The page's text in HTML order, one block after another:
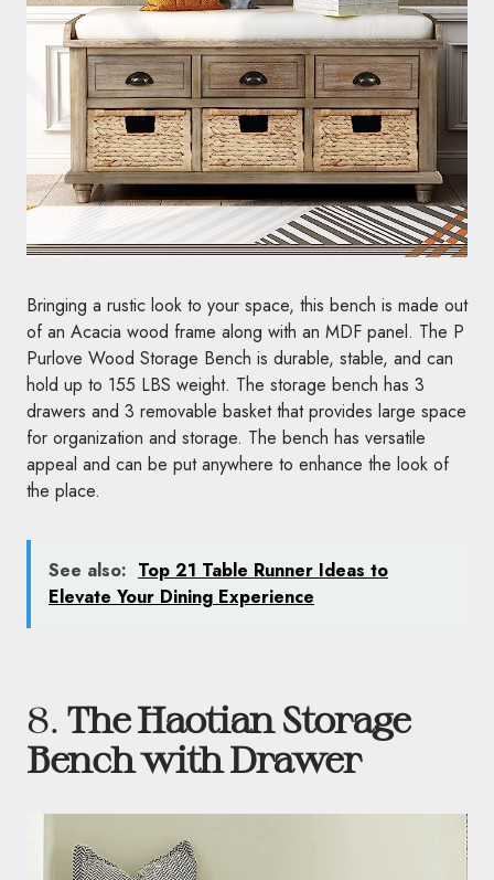
Bringing a rustic look to your space, this bench is made out
of an Acacia wood frame along with an MDF panel. The P
Purlove Wood Storage Bench is durable, stable, and can
hold up to 155 LBS weight. The storage bench has 3
drawers and 3 removable basket that provides large space
for organization and storage. The bench has versatile
appeal and can be put anywhere to enhance the look of
the place.
See also: Top 21 Table Runner Ideas to
Elevate Your Dining Experience
8. The Haotian Storage
Bench with Drawer